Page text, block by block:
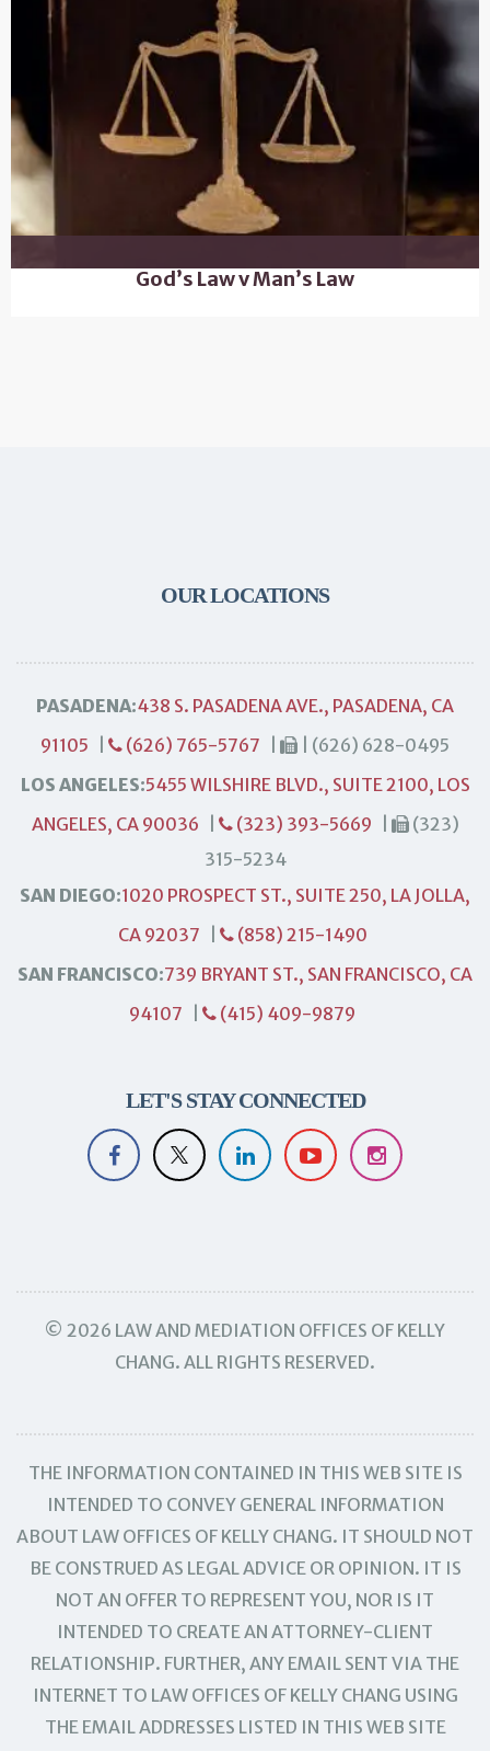
God’s Law v Man’s Law
OUR LOCATIONS
PASADENA:438 S. PASADENA AVE., PASADENA, CA
91105
(626) 765-5767
| (626) 628-0495
LOS ANGELES:5455 WILSHIRE BLVD., SUITE 2100, LOS
ANGELES, CA 90036
(323) 393-5669
(323)
315-5234
SAN DIEGO:1020 PROSPECT ST., SUITE 250, LA JOLLA,
CA 92037
(858) 215-1490
SAN FRANCISCO:739 BRYANT ST., SAN FRANCISCO, CA
94107
(415) 409-9879
LET'S STAY CONNECTED
© 2026 LAW AND MEDIATION OFFICES OF KELLY
CHANG. ALL RIGHTS RESERVED.
THE INFORMATION CONTAINED IN THIS WEB SITE IS
INTENDED TO CONVEY GENERAL INFORMATION
ABOUT LAW OFFICES OF KELLY CHANG. IT SHOULD NOT
BE CONSTRUED AS LEGAL ADVICE OR OPINION. IT IS
NOT AN OFFER TO REPRESENT YOU, NOR IS IT
INTENDED TO CREATE AN ATTORNEY-CLIENT
RELATIONSHIP. FURTHER, ANY EMAIL SENT VIA THE
INTERNET TO LAW OFFICES OF KELLY CHANG USING
THE EMAIL ADDRESSES LISTED IN THIS WEB SITE